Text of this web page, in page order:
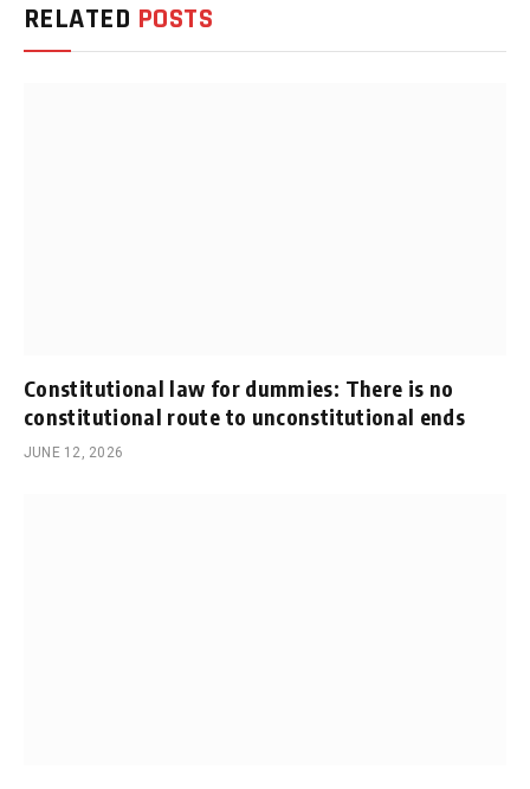
RELATED POSTS
Constitutional law for dummies: There is no
constitutional route to unconstitutional ends
JUNE 12, 2026